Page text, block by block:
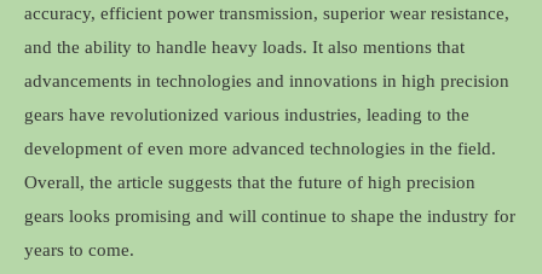
accuracy, efficient power transmission, superior wear resistance,
and the ability to handle heavy loads. It also mentions that
advancements in technologies and innovations in high precision
gears have revolutionized various industries, leading to the
development of even more advanced technologies in the field.
Overall, the article suggests that the future of high precision
gears looks promising and will continue to shape the industry for
years to come.